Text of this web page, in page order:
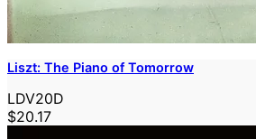
Liszt: The Piano of Tomorrow
LDV20D
$20.17